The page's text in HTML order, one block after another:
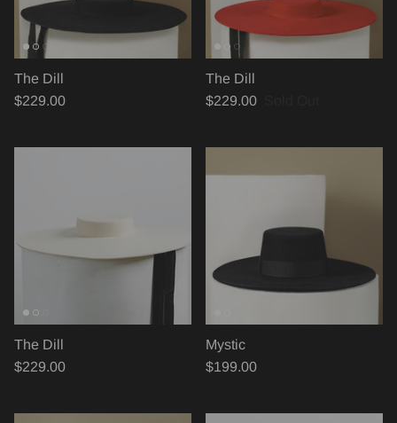
The Dill
$229.00
The Dill
$229.00
The Dill
$229.00
Mystic
$199.00